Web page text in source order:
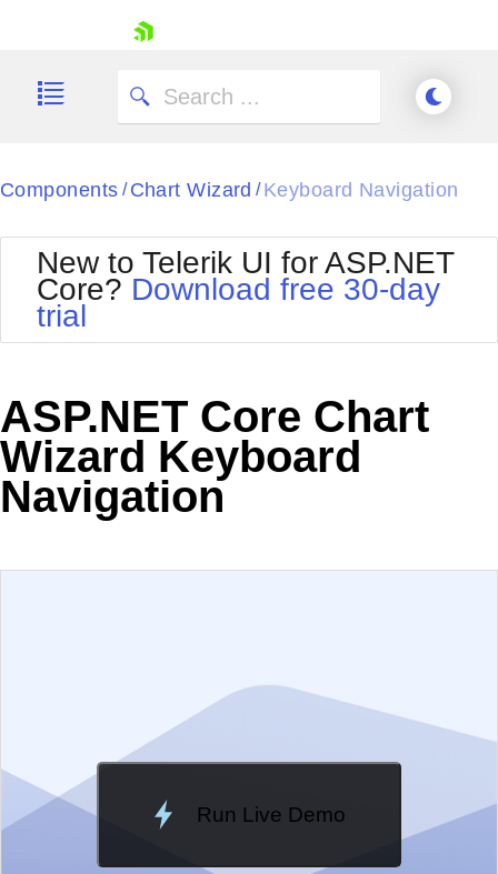
Shopping cart
Try now
Components / Chart Wizard / Keyboard Navigation
New to Telerik UI for ASP.NET
Core? Download free 30-day
trial
ASP.NET Core Chart
Wizard Keyboard
Navigation
Run Live Demo
Loading Demo...